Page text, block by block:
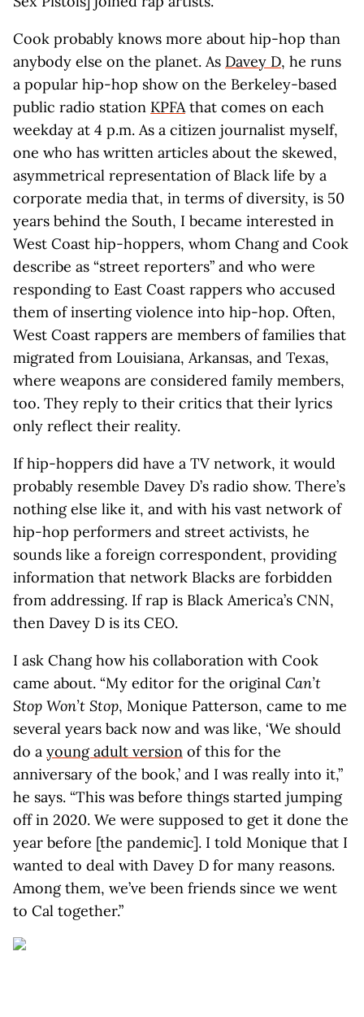
Cook probably knows more about hip-hop than
anybody else on the planet. As Davey D, he runs
a popular hip-hop show on the Berkeley-based
public radio station KPFAthat comes on each
weekday at 4 p.m. As a citizen journalist myself,
one who has written articles about the skewed,
asymmetrical representation of Black life by a
corporate media that, in terms of diversity, is 50
years behind the South, I became interested in
West Coast hip-hoppers, whom Chang and Cook
describe as “street reporters” and who were
responding to East Coast rappers who accused
them of inserting violence into hip-hop. Often,
West Coast rappers are members of families that
migrated from Louisiana, Arkansas, and Texas,
where weapons are considered family members,
too. They reply to their critics that their lyrics
only reflect their reality.
If hip-hoppers did have a TV network, it would
probably resemble Davey D’s radio show. There’s
nothing else like it, and with his vast network of
hip-hop performers and street activists, he
sounds like a foreign correspondent, providing
information that network Blacks are forbidden
from addressing. If rap is Black America’s CNN,
then Davey D is its CEO.
I ask Chang how his collaboration with Cook
came about. “My editor for the original Can’t
Stop Won’t Stop, Monique Patterson, came to me
several years back now and was like, ‘We should
do a young adult version of this for the
anniversary of the book,’ and I was really into it,”
he says. “This was before things started jumping
off in 2020. We were supposed to get it done the
year before [the pandemic]. I told Monique that I
wanted to deal with Davey D for many reasons.
Among them, we’ve been friends since we went
to Cal together.”